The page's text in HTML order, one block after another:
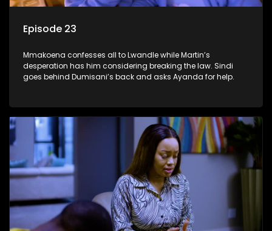
Episode 23
Mmakoena confesses all to Lwandle while Martin’s
desperation has him considering breaking the law. Sindi
goes behind Dumisani’s back and asks Ayanda for help.